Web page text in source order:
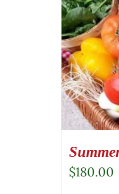
$180.00